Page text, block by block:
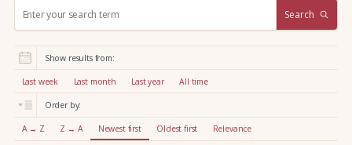
r
:
Search
Show results from:
Last week Last month Last year All time
Order by:
A → Z Z → A Newest first Oldest first Relevance